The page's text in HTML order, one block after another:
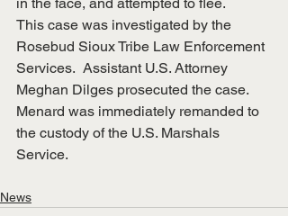
in the face, and attempted to flee.
This case was investigated by the
Rosebud Sioux Tribe Law Enforcement
Services.  Assistant U.S. Attorney
Meghan Dilges prosecuted the case.
Menard was immediately remanded to
the custody of the U.S. Marshals
Service.
News